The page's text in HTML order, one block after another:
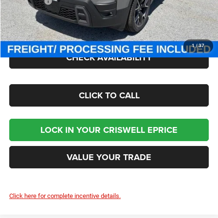
1/37
Processing Fee:
$800
Criswell Price (Incl. Freight & Proc. Fee):
$45,030
CHECK AVAILABILITY
CLICK TO CALL
LOCK IN YOUR CRISWELL EPRICE
VALUE YOUR TRADE
Click here for complete incentive details.